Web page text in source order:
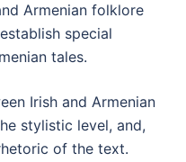
Armenian folklore
special
tales.
Irish and Armenian
stylistic level, and,
of the text.